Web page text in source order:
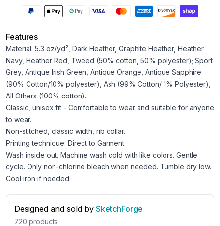
Features
Material: 5.3 oz/yd², Dark Heather, Graphite Heather, Heather
Navy, Heather Red, Tweed (50% cotton, 50% polyester); Sport
Grey, Antique Irish Green, Antique Orange, Antique Sapphire
(90% Cotton/10% polyester), Ash (99% Cotton/ 1% Polyester),
All Others (100% cotton).
Classic, unisex fit - Comfortable to wear and suitable for anyone
to wear.
Non-stitched, classic width, rib collar.
Printing technique: Direct to Garment.
Wash inside out. Machine wash cold with like colors. Gentle
cycle. Only non-chlorine bleach when needed. Tumble dry low.
Cool iron if needed.
Designed and sold by SketchForge
720 products